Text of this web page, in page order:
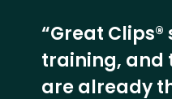
“Great
training, and
are already